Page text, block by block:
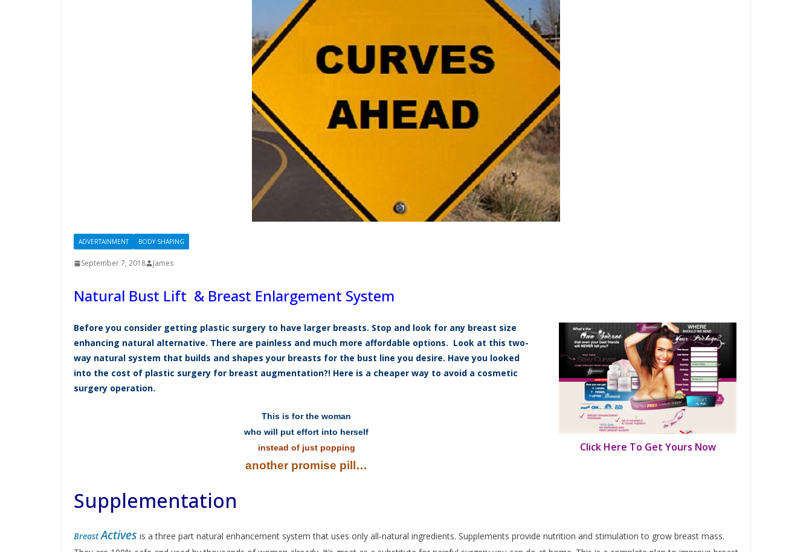
ADVERTAINMENT BODY SHAPING
September 7, 2018 James
Natural Bust Lift & Breast Enlargement System
Click Here To Get Yours Now
Before you consider getting plastic surgery to have larger breasts. Stop and look for any breast size
enhancing natural alternative. There are painless and much more affordable options. Look at this two-
way natural system that builds and shapes your breasts for the bust line you desire. Have you looked
into the cost of plastic surgery for breast augmentation?! Here is a cheaper way to avoid a cosmetic
surgery operation.
This is for the woman
who will put effort into herself
instead of just popping
another promise pill…
Supplementation
BreastActives is a three part natural enhancement system that uses only all-natural ingredients. Supplements provide nutrition and stimulation to grow breast mass.